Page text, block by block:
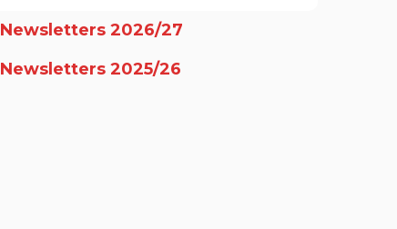
Newsletters 2026/27
Newsletters 2025/26